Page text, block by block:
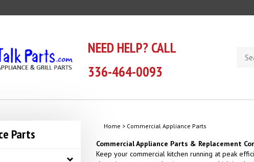
NEED HELP? CALL
336-464-0093
store
Parts
Home > Commercial Appliance Parts
Commercial Appliance Parts & Replacement
Keep your commercial kitchen running at peak